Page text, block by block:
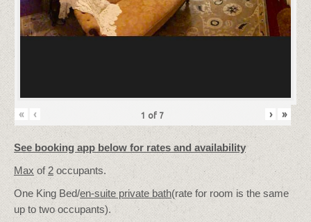
« ‹ 1 of 7 › »
See booking app below for rates and availability
Max of 2 occupants.
One King Bed/en-suite private bath(rate for room is the same
up to two occupants).